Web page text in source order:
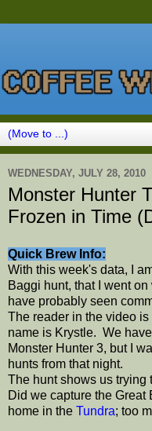
WEDNESDAY, JULY 28, 2010
Monster Hunter
Frozen in Time
Quick Brew Info:
With this week's data, I
Baggi hunt, that I went
have probably seen
The reader in the video
name is Krystle. We
Monster Hunter 3, but I
hunts from that night.
The hunt shows us trying
Did we capture the Great
home in the Tundra; too